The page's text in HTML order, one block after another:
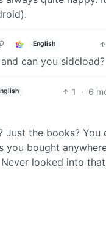
English
can you sideload?
1 · 6
Just the books?
you bought
looked into